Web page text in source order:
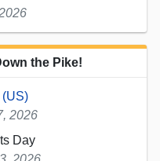
the Pike!
(US)
2026
Day